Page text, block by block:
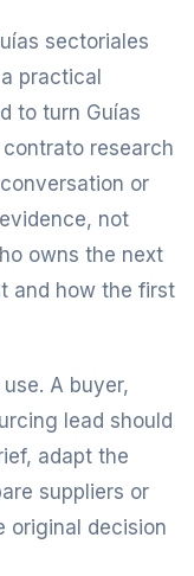
sectoriales
practical
to turn Guías
research
or
not
owns the next
and how the first
A buyer,
lead should
adapt the
suppliers or
original decision